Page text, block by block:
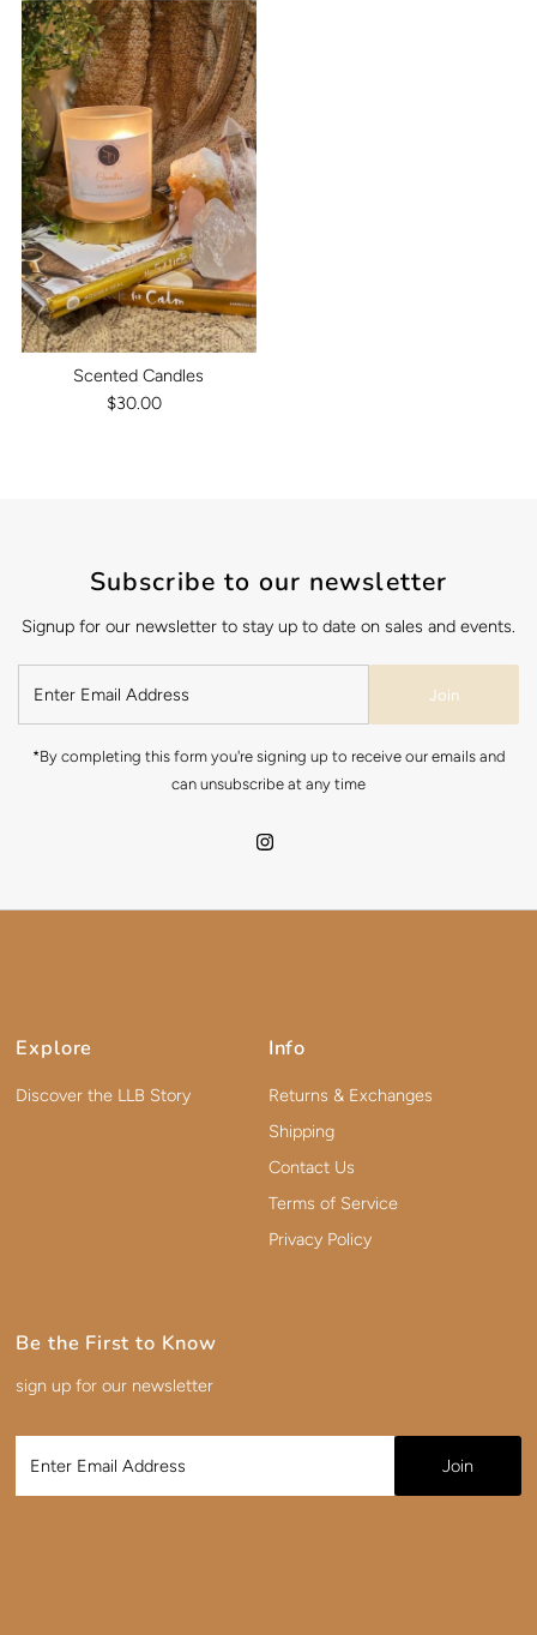
Scented Candles
Regular
$30.00
Subscribe to our newsletter
Signup for our newsletter to stay up to date on sales and events.
Join
*By completing this form you're signing up to receive our emails and
can unsubscribe at any time
Explore
Discover the LLB Story
Info
Returns & Exchanges
Shipping
Contact Us
Terms of Service
Privacy Policy
Be the First to Know
sign up for our newsletter